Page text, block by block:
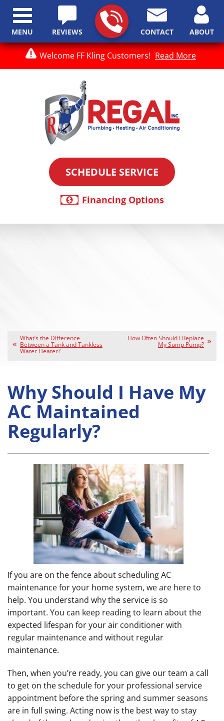
Welcome FF Kling Customers! Read More
REVIEWS CONTACT ABOUT
SCHEDULE SERVICE
Financing Options
MENU
What’s the Difference
Between a Tank and Tankless
Water Heater?
How Often Should I Replace
My Sump Pump?
Why Should I Have My
AC Maintained
Regularly?
If you are on the fence about scheduling AC
maintenance for your home system, we are here to
help. You understand why the service is so
important. You can keep reading to learn about the
expected lifespan for your air conditioner with
regular maintenance and without regular
maintenance.
Then, when you’re ready, you can give our team a call
to get on the schedule for your professional service
appointment before the spring and summer seasons
are in full swing. Acting now is the best way to stay